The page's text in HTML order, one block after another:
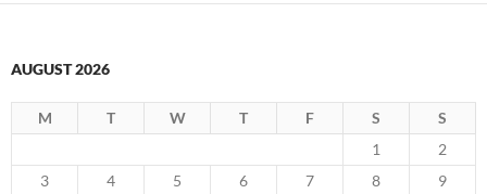
AUGUST 2026
M T W T F S
S
1
2
3
4 5 6 7 8
9